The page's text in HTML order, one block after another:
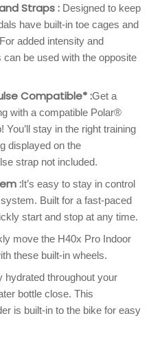
Straps : Designed to keep
have built-in toe cages and
added intensity and
be used with the opposite
Compatible* :Get a
with a compatible Polar®
stay in the right training
displayed on the
strap not included.
:It’s easy to stay in control
Built for a fast-paced
start and stop at any time.
move the H40x Pro Indoor
these built-in wheels.
hydrated throughout your
bottle close. This
is built-in to the bike for easy